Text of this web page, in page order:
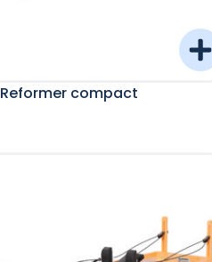
Reformer compact